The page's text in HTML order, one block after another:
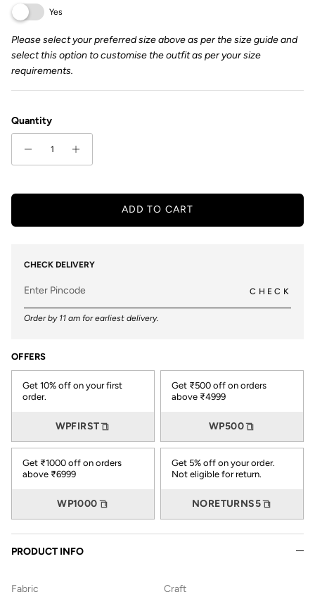
Yes
Please select your preferred size above as per the size guide and
select this option to customise the outfit as per your size
requirements.
Quantity
ADD TO CART
CHECK DELIVERY
CHECK
Order by 11 am for earliest delivery.
OFFERS
Get 10% off on your first
order.
WPFIRST
Get ₹500 off on orders
above ₹4999
WP500
Get ₹1000 off on orders
above ₹6999
WP1000
Get 5% off on your order.
Not eligible for return.
NORETURNS5
PRODUCT INFO
Fabric
Craft